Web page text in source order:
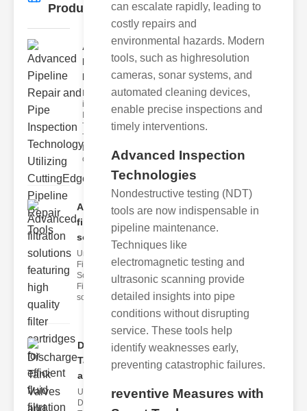
Products
Advanced
Pipeline
Repair ..
Evolution of
ipeline
Inspection
Techniques
The
landscape
of
Advanced
filtration
solut..
Understanding
Filtration
Solutions
Filtration
solutions are
Discharge
Tank Valves
and..
Understanding
Discharge
can escalate rapidly, leading to
costly repairs and
environmental hazards. Modern
tools, such as highresolution
cameras, sonar systems, and
automated cleaning devices,
enable precise inspections and
timely interventions.
Advanced Inspection
Technologies
Nondestructive testing (NDT)
tools are now indispensable in
pipeline maintenance.
Techniques like
electromagnetic testing and
ultrasonic scanning provide
detailed insights into pipe
conditions without disrupting
service. These tools help
identify weaknesses early,
preventing catastrophic failures.
reventive Measures with